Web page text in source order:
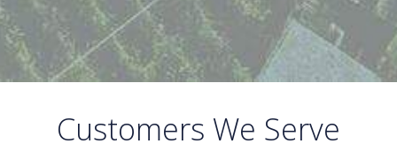
Customers We Serve